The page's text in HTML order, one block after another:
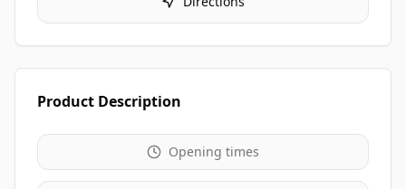
Product Description
Opening times